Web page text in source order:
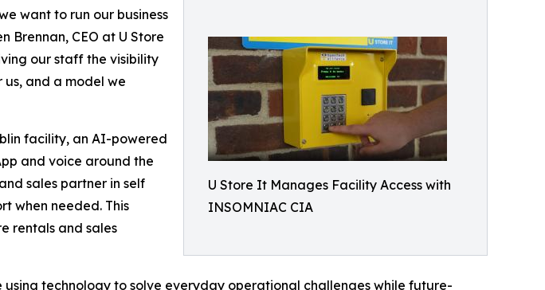
U Store It Manages Facility Access with
INSOMNIAC CIA
want to run our business
Brennan, CEO at U Store
our staff the visibility
and a model we
facility, an AI-powered
and voice around the
sales partner in self
when needed. This
rentals and sales
technology to solve everyday operational challenges while future-